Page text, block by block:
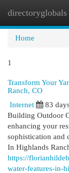
directoryglobals
Home
1
Transform Your
Ranch, CO
Internet
83
Building Outdoor
enhancing your
sophistication and
In Highlands
https://
water-features-in-